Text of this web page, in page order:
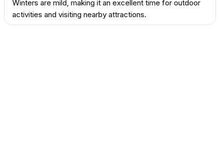
Winters are mild, making it an excellent time for outdoor
activities and visiting nearby attractions.